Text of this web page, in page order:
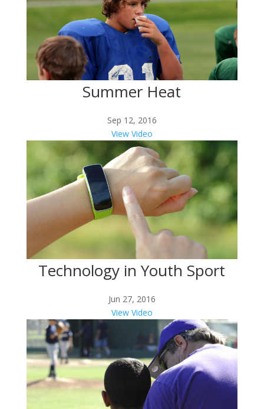
Summer Heat
Sep 12, 2016
View Video
Technology in Youth Sport
Jun 27, 2016
View Video